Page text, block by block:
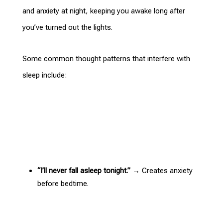
and anxiety at night, keeping you awake long after
you’ve turned out the lights.
Some common thought patterns that interfere with
sleep include:
“I’ll never fall asleep tonight.”→ Creates anxiety
before bedtime.